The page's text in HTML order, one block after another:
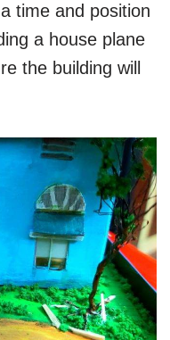
time and position
a house plane
the building will